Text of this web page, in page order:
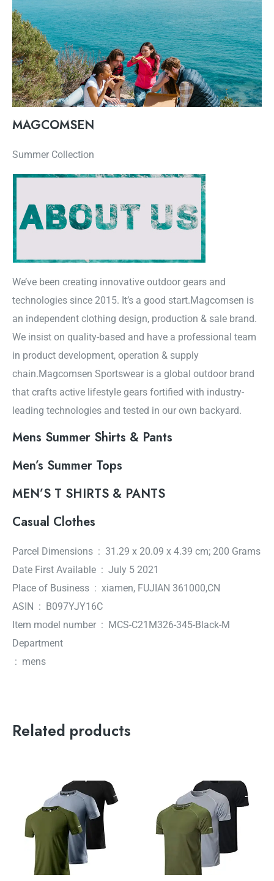
MAGCOMSEN
Summer Collection
We’ve been creating innovative outdoor gears and
technologies since 2015. It’s a good start.Magcomsen is
an independent clothing design, production & sale brand.
We insist on quality-based and have a professional team
in product development, operation & supply
chain.Magcomsen Sportswear is a global outdoor brand
that crafts active lifestyle gears fortified with industry-
leading technologies and tested in our own backyard.
Mens Summer Shirts & Pants
Men’s Summer Tops
MEN’S T SHIRTS & PANTS
Casual Clothes
Parcel Dimensions ‏ : ‎ 31.29 x 20.09 x 4.39 cm; 200 Grams
Date First Available ‏ : ‎ July 5 2021
Place of Business ‏ : ‎ xiamen, FUJIAN 361000,CN
ASIN ‏ : ‎ B097YJY16C
Item model number ‏ : ‎ MCS-C21M326-345-Black-M
Department
‏ : ‎ mens
Related products